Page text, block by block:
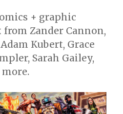
+ graphic
Zander Cannon,
Kubert, Grace
Sarah Gailey,